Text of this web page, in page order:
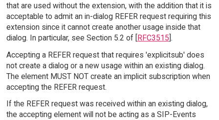
that are used without the extension, with the addition that it is
acceptable to admit an in-dialog REFER request requiring this
extension since it cannot create another usage inside that
dialog. In particular, see Section 5.2 of [RFC3515].
Accepting a REFER request that requires 'explicitsub' does
not create a dialog or a new usage within an existing dialog.
The element MUST NOT create an implicit subscription when
accepting the REFER request.
If the REFER request was received within an existing dialog,
the accepting element will not be acting as a SIP-Events